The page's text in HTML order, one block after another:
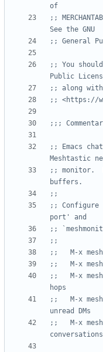
of
;;
See the GNU
;; General
;; You
Public
;; along
;; <https://
;;;
;; Emacs
Meshtastic
;; monitor.
buffers.
;;
;; Configure
port' and
;;
;;
;;   M-x
;;   M-x
;;   M-x
hops
;;   M-x
unread DMs
;;   M-x
conversations